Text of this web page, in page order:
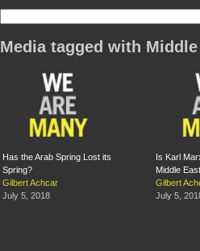
Media tagged with
Has the Arab Spring Lost its
Spring?
Gilbert Achcar
July 5, 2018
Is Karl
Middle
Gilbert
July 5,